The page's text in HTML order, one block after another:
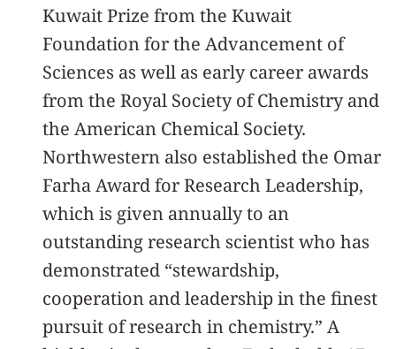
Kuwait Prize from the Kuwait
Foundation for the Advancement of
Sciences as well as early career awards
from the Royal Society of Chemistry and
the American Chemical Society.
Northwestern also established the Omar
Farha Award for Research Leadership,
which is given annually to an
outstanding research scientist who has
demonstrated “stewardship,
cooperation and leadership in the finest
pursuit of research in chemistry.” A